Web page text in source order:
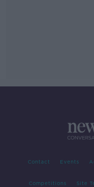
Contact Events
Competitions Site